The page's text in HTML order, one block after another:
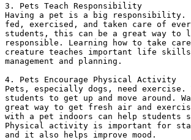
3. Pets Teach Responsibility
Having a pet is a big responsibility.
fed, exercised, and taken care of
students, this can be a great way to
responsible. Learning how to take
creature teaches important life
management and planning.
4. Pets Encourage Physical Activity
Pets, especially dogs, need exercise.
students to get up and move around.
great way to get fresh air and
with a pet indoors can help students
Physical activity is important for
and it also helps improve mood.